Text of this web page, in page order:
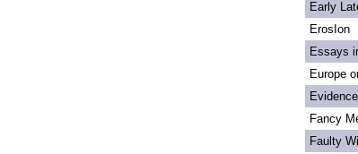
Early
ErosIon
Essays
Europe
Fancy
Faulty